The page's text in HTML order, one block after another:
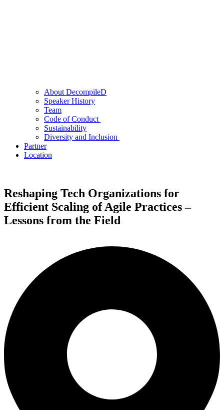
About DecompileD
Speaker History
Team
Code of Conduct
Sustainability
Diversity and Inclusion
Partner
Location
Reshaping Tech Organizations for
Efficient Scaling of Agile Practices –
Lessons from the Field